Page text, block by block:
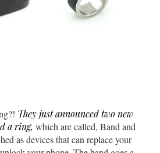
They just announced two new
a ring, which are called, Band and
as devices that can replace your